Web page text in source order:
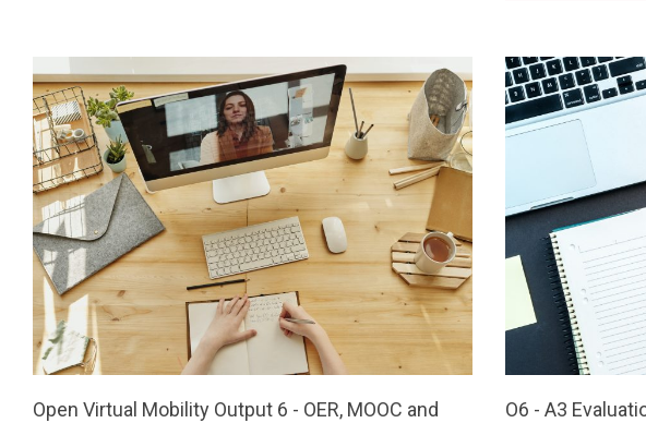
Open Virtual Mobility Output 6 - OER, MOOC and
O6 - A3